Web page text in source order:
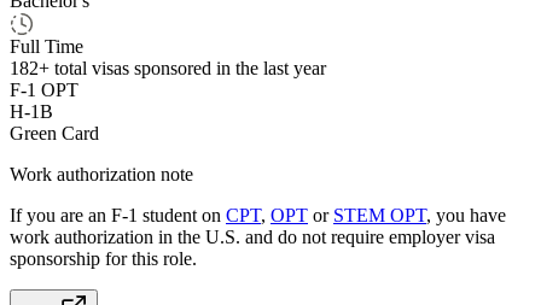
Full Time
182+ total visas sponsored in the last year
F-1 OPT
H-1B
Green Card
Work authorization note
If you are an F-1 student on CPT, OPT or STEM OPT, you have
work authorization in the U.S. and do not require employer visa
sponsorship for this role.